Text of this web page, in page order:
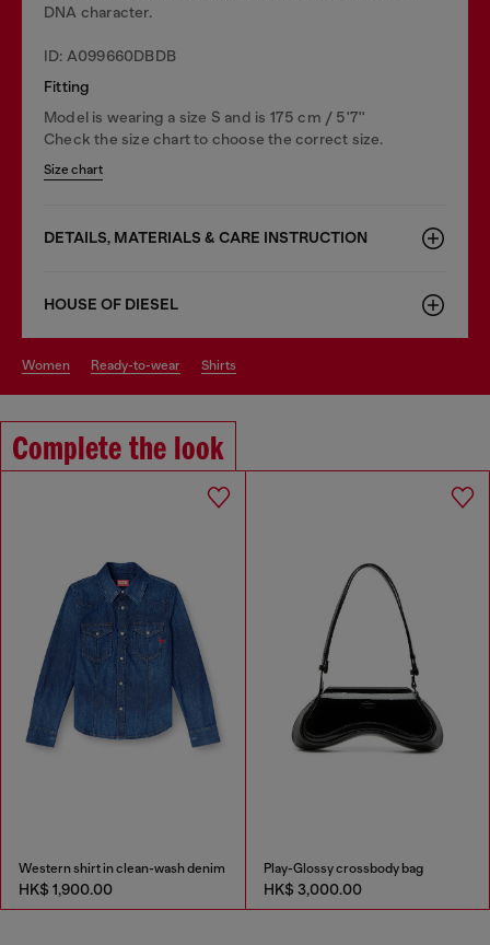
DNA character.
ID: A099660DBDB
Fitting
Model is wearing a size S and is 175 cm / 5'7''
Check the size chart to choose the correct size.
Size chart
DETAILS, MATERIALS & CARE INSTRUCTION
HOUSE OF DIESEL
women ready-to-wear shirts
Complete the look
Western shirt in clean-wash denim
HK$ 1,900.00
Play-Glossy crossbody bag
HK$ 3,000.00